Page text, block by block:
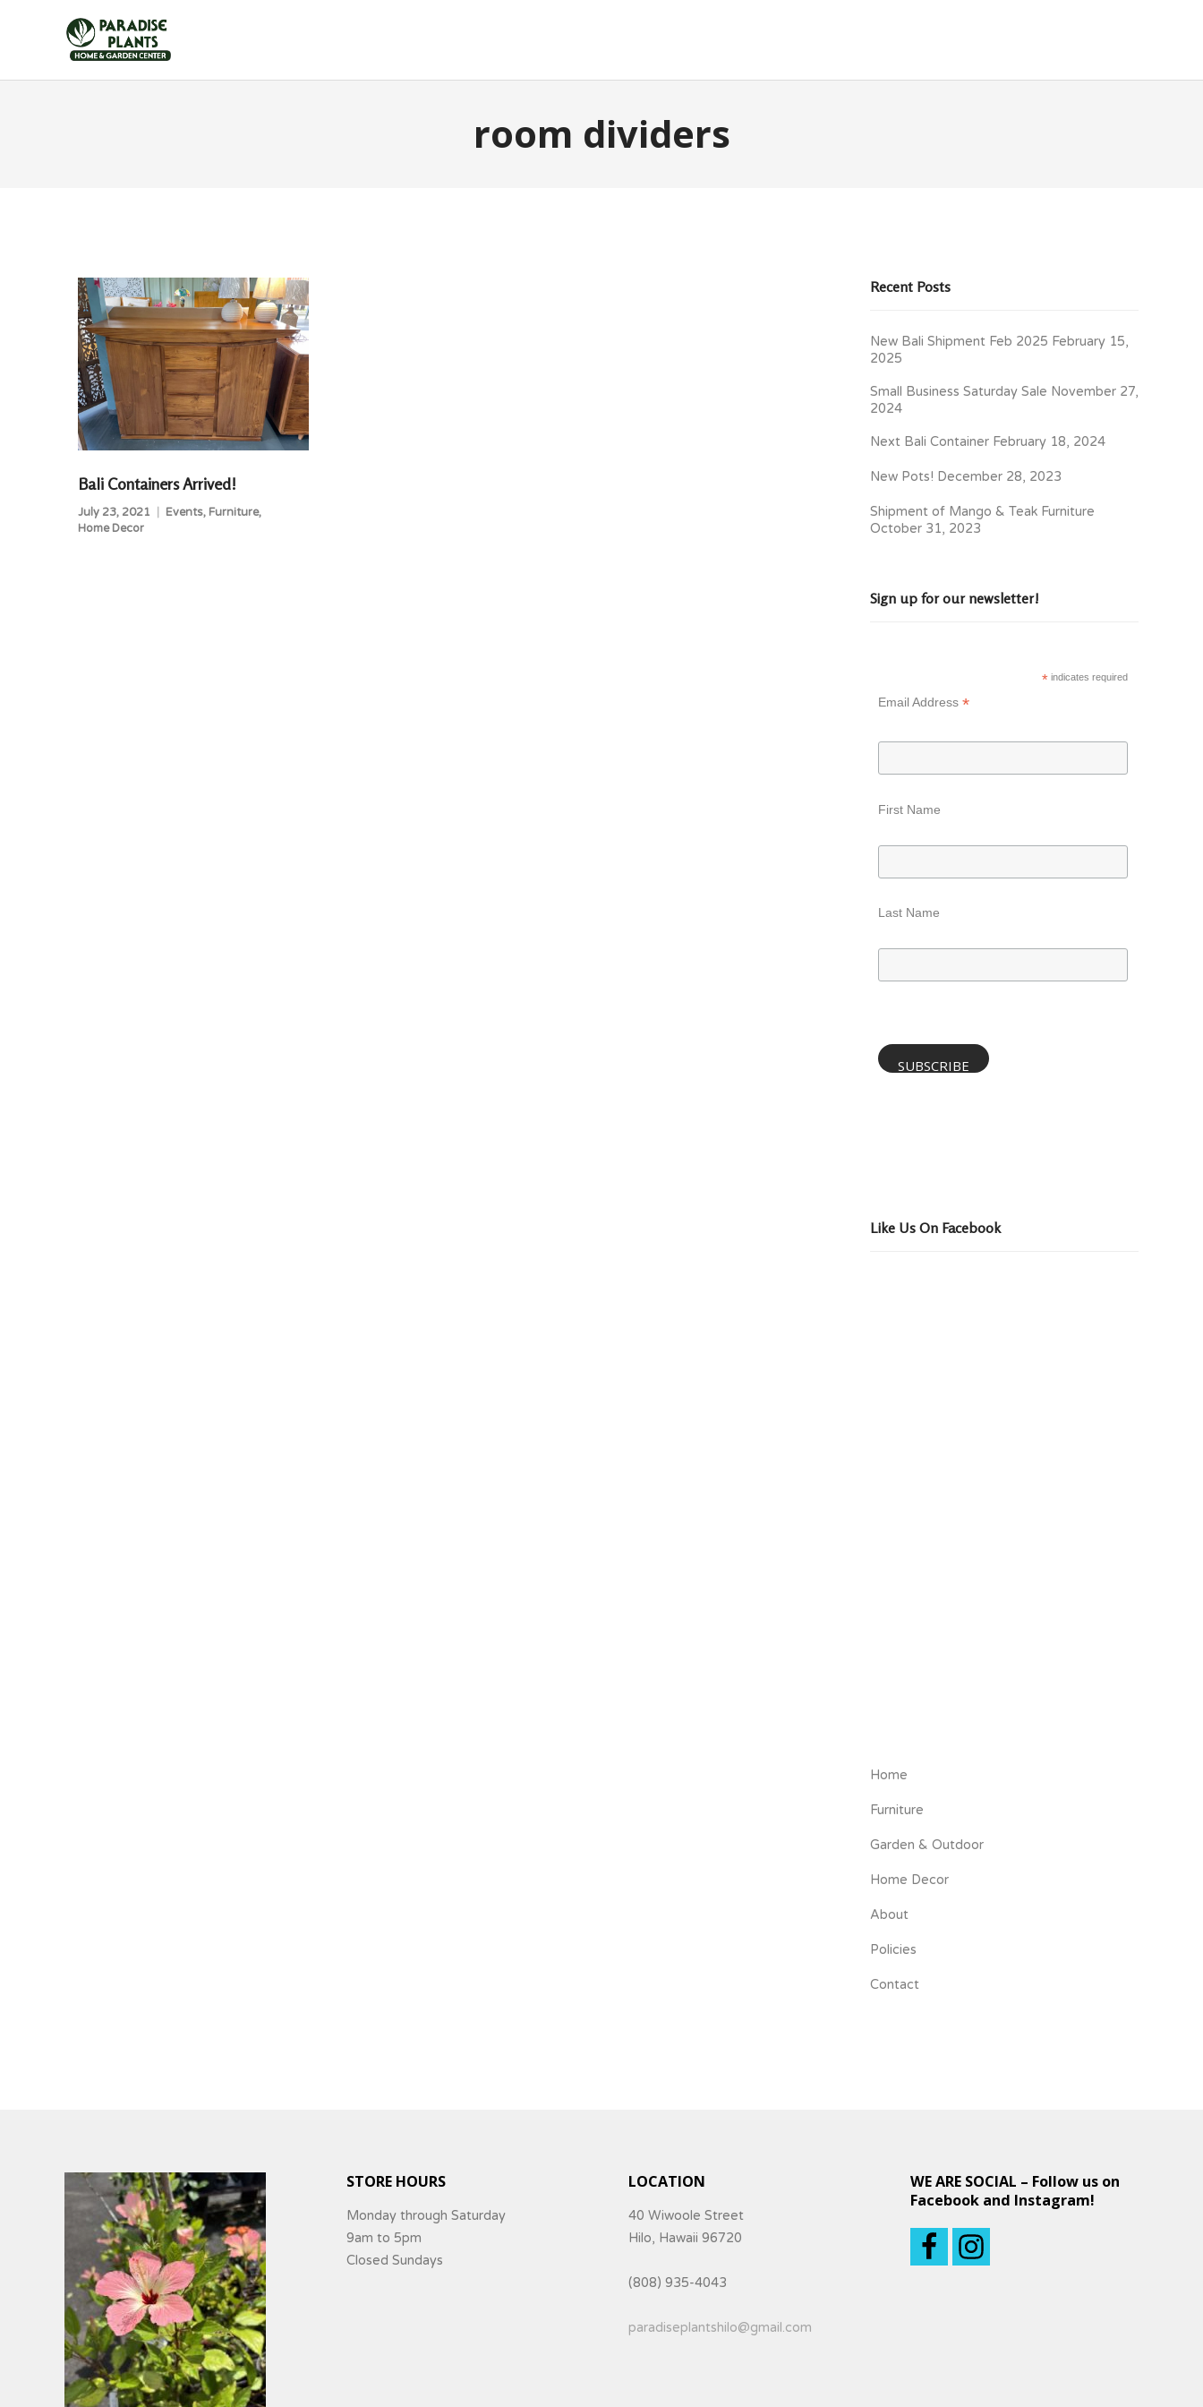
room dividers
Bali Containers Arrived!
July 23, 2021 Events, Furniture,
Home Decor
Recent Posts
New Bali Shipment Feb 2025 February 15,
2025
Small Business Saturday Sale November 27,
2024
Next Bali Container February 18, 2024
New Pots! December 28, 2023
Shipment of Mango & Teak Furniture
October 31, 2023
Sign up for our newsletter!
* indicates required
Email Address *
First Name
Last Name
Like Us On Facebook
Home
Furniture
Garden & Outdoor
Home Decor
About
Policies
Contact
STORE HOURS
Monday through Saturday
9am to 5pm
Closed Sundays
LOCATION
40 Wiwoole Street
Hilo, Hawaii 96720
(808) 935-4043
paradiseplantshilo@gmail.com
WE ARE SOCIAL – Follow us on
Facebook and Instagram!